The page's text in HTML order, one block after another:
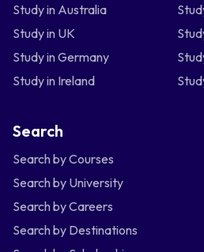
Study in Australia
Study in UK
Study in Germany
Study in Ireland
Search
Search by Courses
Search by University
Search by Careers
Search by Destinations